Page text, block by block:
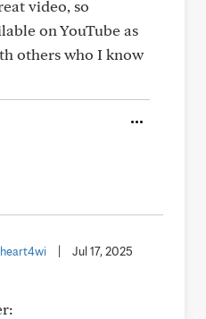
video, so
on YouTube as
others who I know
Jul 17, 2025